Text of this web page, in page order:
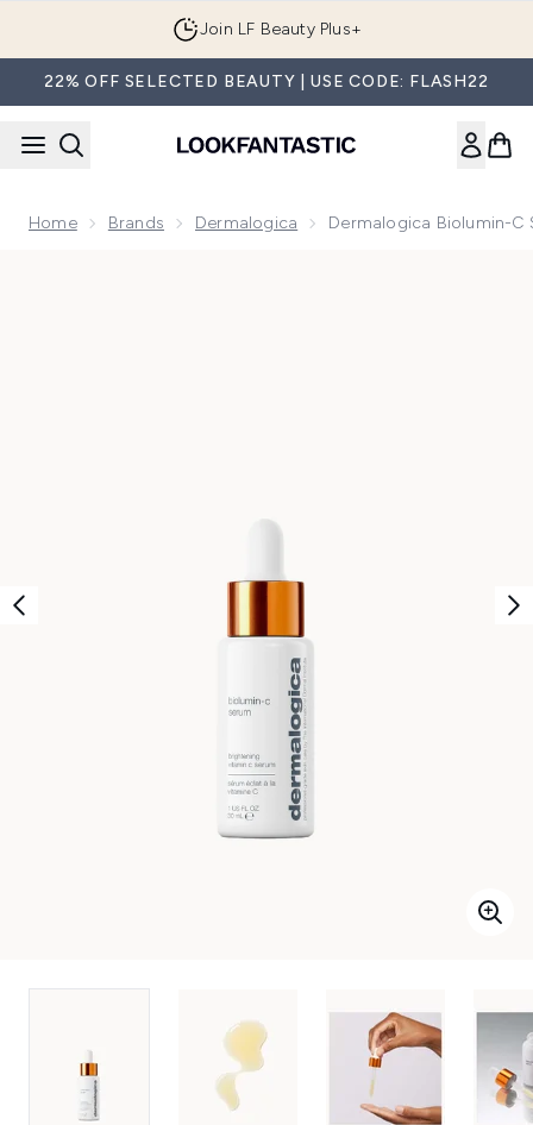
Join LF Beauty Plus+
22% OFF SELECTED BEAUTY | USE CODE: FLASH22
Home Brands Dermalogica Dermalogica Biolumin-C